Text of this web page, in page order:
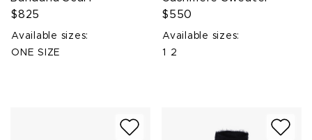
$825
Available sizes:
ONE SIZE
$550
Available sizes:
1
2